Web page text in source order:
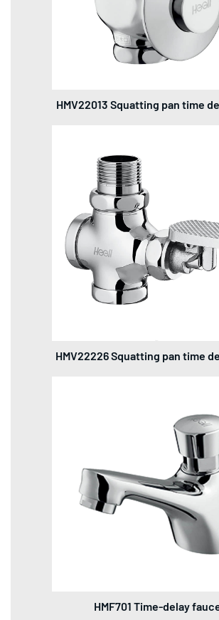
HMV22013 Squatting pan time
HMV22226 Squatting pan time
HMF701 Time-delay